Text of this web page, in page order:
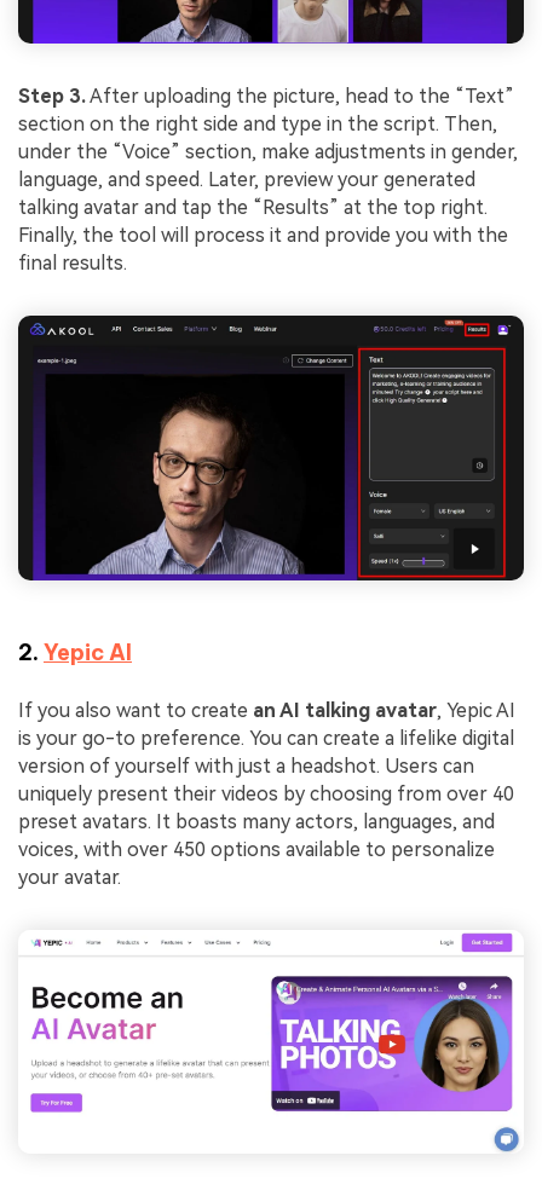
Step 3.After uploading the picture, head to the “Text”
section on the right side and type in the script. Then,
under the “Voice” section, make adjustments in gender,
language, and speed. Later, preview your generated
talking avatar and tap the “Results” at the top right.
Finally, the tool will process it and provide you with the
final results.
2. Yepic AI
If you also want to create an AI talking avatar, Yepic AI
is your go-to preference. You can create a lifelike digital
version of yourself with just a headshot. Users can
uniquely present their videos by choosing from over 40
preset avatars. It boasts many actors, languages, and
voices, with over 450 options available to personalize
your avatar.